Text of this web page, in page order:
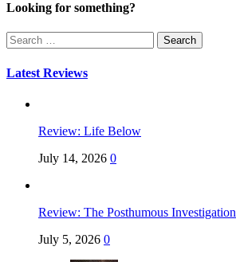
Looking for something?
Search
for:
Latest Reviews
Review: Life Below
July 14, 2026 0
Review: The Posthumous Investigation
July 5, 2026 0